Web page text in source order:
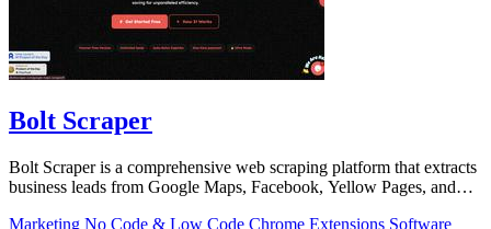
Bolt Scraper
Bolt Scraper is a comprehensive web scraping platform that extracts
business leads from Google Maps, Facebook, Yellow Pages, and
Marketing No Code & Low Code Chrome Extensions Software